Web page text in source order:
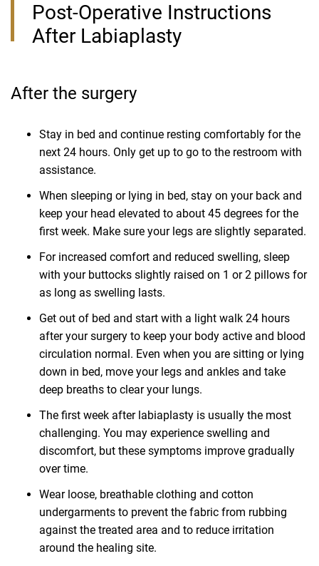
Post-Operative Instructions
After Labiaplasty
After the surgery
Stay in bed and continue resting comfortably for the
next 24 hours. Only get up to go to the restroom with
assistance.
When sleeping or lying in bed, stay on your back and
keep your head elevated to about 45 degrees for the
first week. Make sure your legs are slightly separated.
For increased comfort and reduced swelling, sleep
with your buttocks slightly raised on 1 or 2 pillows for
as long as swelling lasts.
Get out of bed and start with a light walk 24 hours
after your surgery to keep your body active and blood
circulation normal. Even when you are sitting or lying
down in bed, move your legs and ankles and take
deep breaths to clear your lungs.
The first week after labiaplasty is usually the most
challenging. You may experience swelling and
discomfort, but these symptoms improve gradually
over time.
Wear loose, breathable clothing and cotton
undergarments to prevent the fabric from rubbing
against the treated area and to reduce irritation
around the healing site.